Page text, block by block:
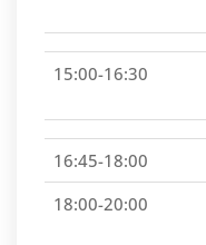
15:00-16:30
16:45-18:00
18:00-20:00